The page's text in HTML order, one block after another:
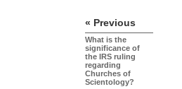
« Previous
What is the
significance of
the IRS ruling
regarding
Churches of
Scientology?